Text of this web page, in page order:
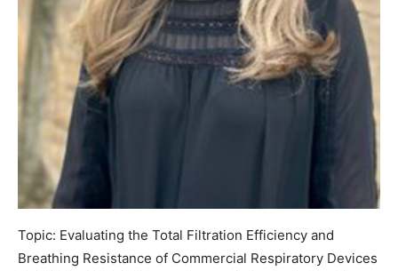
Topic: Evaluating the Total Filtration Efficiency and
Breathing Resistance of Commercial Respiratory Devices